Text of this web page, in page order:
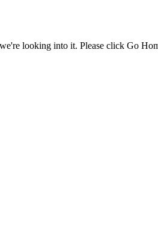
looking into it. Please click Go